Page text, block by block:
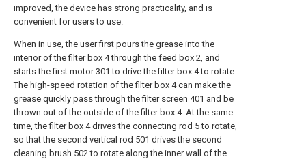
improved, the device has strong practicality, and is
convenient for users to use.
When in use, the user first pours the grease into the
interior of the filter box 4 through the feed box 2, and
starts the first motor 301 to drive the filter box 4 to rotate.
The high-speed rotation of the filter box 4 can make the
grease quickly pass through the filter screen 401 and be
thrown out of the outside of the filter box 4. At the same
time, the filter box 4 drives the connecting rod 5 to rotate,
so that the second vertical rod 501 drives the second
cleaning brush 502 to rotate along the inner wall of the